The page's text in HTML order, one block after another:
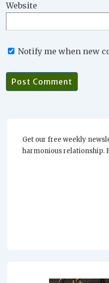
Website
Notify me when new
Get our free weekly
harmonious relationship.